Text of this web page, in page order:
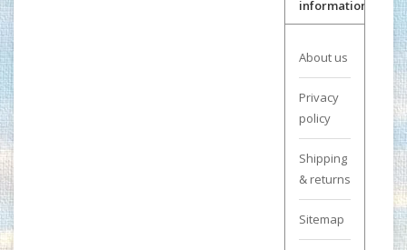
information
About us
Privacy
policy
Shipping
& returns
Sitemap